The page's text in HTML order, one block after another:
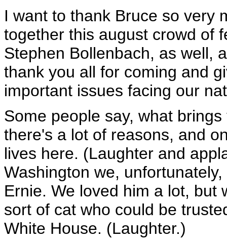
I want to thank Bruce so very
together this august crowd of
Stephen Bollenbach, as well,
thank you all for coming and
important issues facing our
Some people say, what
there's a lot of reasons, and
lives here. (Laughter and
Washington we,
Ernie. We loved him a lot, but
sort of cat who could be
White House. (Laughter.)